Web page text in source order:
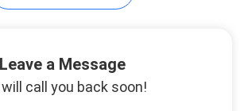
Leave a Message
call you back soon!